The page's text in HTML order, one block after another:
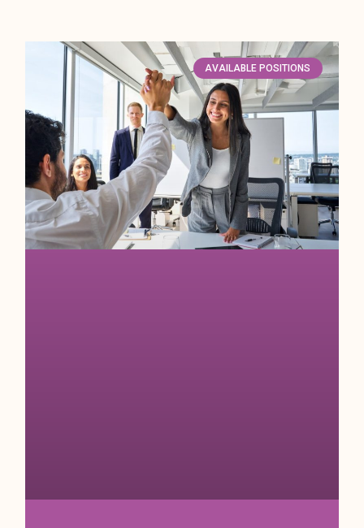
AVAILABLE POSITIONS